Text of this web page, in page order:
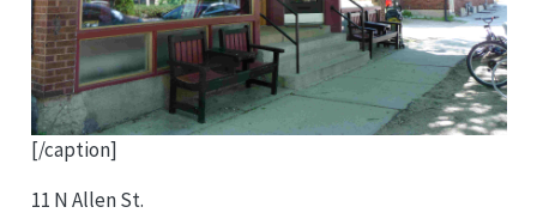
[/caption]
11 N Allen St.